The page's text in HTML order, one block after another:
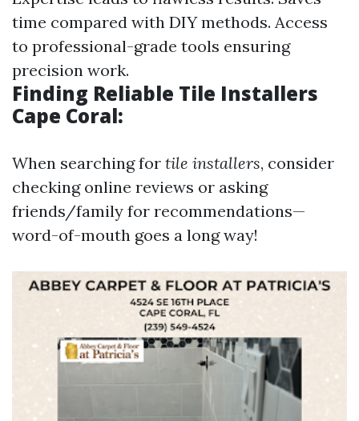
time compared with DIY methods. Access
to professional-grade tools ensuring
precision work.
Finding Reliable Tile Installers
Cape Coral:
When searching for tile installers, consider
checking online reviews or asking
friends/family for recommendations—
word-of-mouth goes a long way!